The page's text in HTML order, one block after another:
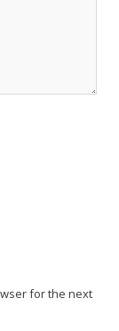
for the next